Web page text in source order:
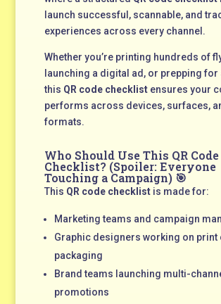
launch successful, scannable, and
experiences across every channel.
Whether you’re printing hundreds of
launching a digital ad, or prepping for
this QR code checklistensures your
performs across devices, surfaces,
formats.
Who Should Use This QR Code
Checklist? (Spoiler: Everyone
Touching a Campaign) 🎯
This QR code checklistis made for:
Marketing teams and campaign
Graphic designers working on print
packaging
Brand teams launching multi-
promotions